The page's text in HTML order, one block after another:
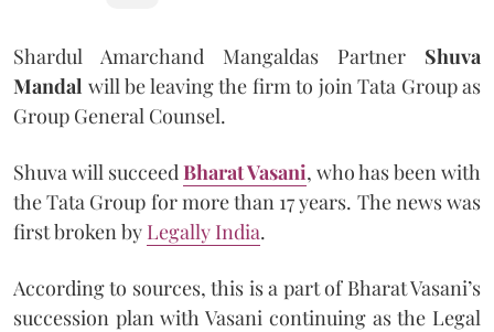
Shardul Amarchand Mangaldas Partner Shuva
Mandal will be leaving the firm to join Tata Group as
Group General Counsel.
Shuva will succeed Bharat Vasani, who has been with
the Tata Group for more than 17 years. The news was
first broken by Legally India.
According to sources, this is a part of Bharat Vasani’s
succession plan with Vasani continuing as the Legal